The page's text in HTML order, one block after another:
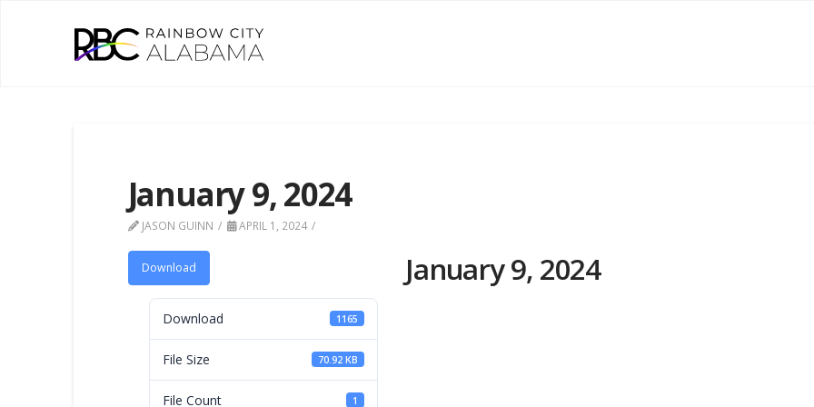
January 9, 2024
JASON GUINN APRIL 1, 2024
Download
Download 1165
File Size 70.92 KB
File Count 1
January 9, 2024